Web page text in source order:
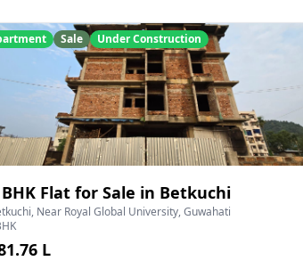
Sale Under Construction
Flat for Sale in Betkuchi
Near Royal Global University, Guwahati
L